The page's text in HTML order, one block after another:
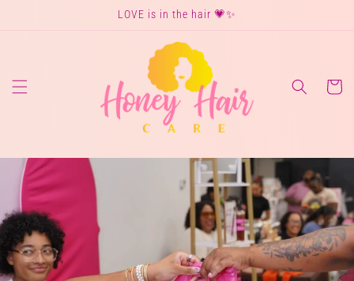
LOVE is in the hair 💗✨
Cart